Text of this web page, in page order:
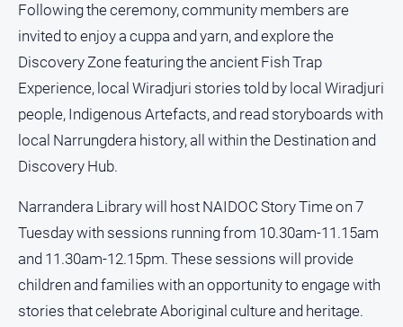
GO
Susbcribe
Social
media
Following the ceremony, community members are
invited to enjoy a cuppa and yarn, and explore the
Discovery Zone featuring the ancient Fish Trap
Experience, local Wiradjuri stories told by local Wiradjuri
people, Indigenous Artefacts, and read storyboards with
local Narrungdera history, all within the Destination and
Discovery Hub.
Narrandera Library will host NAIDOC Story Time on 7
Tuesday with sessions running from 10.30am-11.15am
and 11.30am-12.15pm. These sessions will provide
children and families with an opportunity to engage with
stories that celebrate Aboriginal culture and heritage.